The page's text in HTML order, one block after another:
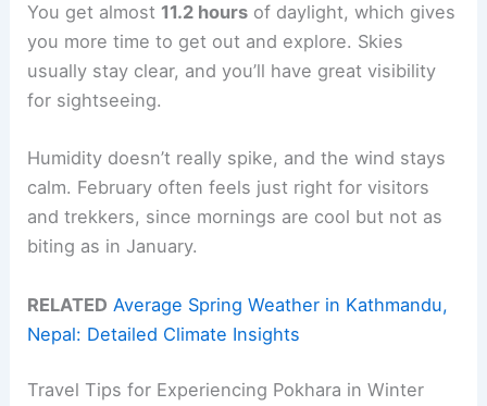
You get almost 11.2 hours of daylight, which gives
you more time to get out and explore. Skies
usually stay clear, and you’ll have great visibility
for sightseeing.
Humidity doesn’t really spike, and the wind stays
calm. February often feels just right for visitors
and trekkers, since mornings are cool but not as
biting as in January.
RELATED Average Spring Weather in Kathmandu,
Nepal: Detailed Climate Insights
Travel Tips for Experiencing Pokhara in Winter